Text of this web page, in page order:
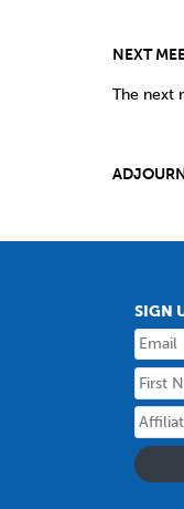
The next
SIGN